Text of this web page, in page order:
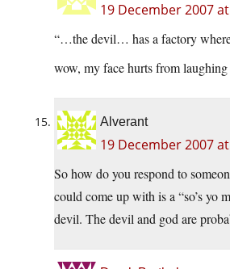
19 December 2007
“…the devil… has a factory
wow, my face hurts from
Alverant
19 December 2007
So how do you respond to
could come up with is a “so’s yo
devil. The devil and god are